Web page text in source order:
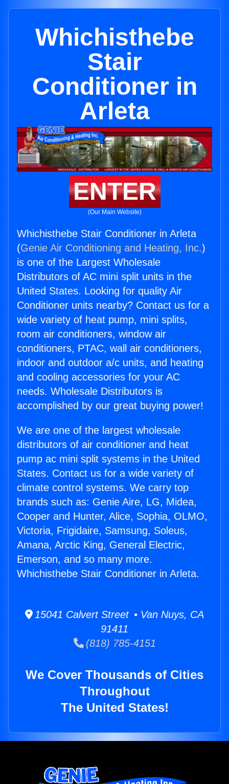
Whichisthebe
Stair
Conditioner in
Arleta
ENTER
(Our Main Website)
Whichisthebe Stair Conditioner in Arleta
(Genie Air Conditioning and Heating, Inc.)
is one of the Largest Wholesale
Distributors of AC mini split units in the
United States. Looking for quality Air
Conditioner units nearby? Contact us for a
wide variety of heat pump, mini splits,
room air conditioners, window air
conditioners, PTAC, wall air conditioners,
indoor and outdoor a/c units, and heating
and cooling accessories for your AC
needs. Wholesale Distributors is
accomplished by our great buying power!
We are one of the largest wholesale
distributors of air conditioner and heat
pump ac mini split systems in the United
States. Contact us for a wide variety of
climate control systems. We carry top
brands such as: Genie Aire, LG, Midea,
Cooper and Hunter, Alice, Sophia, OLMO,
Victoria, Frigidaire, Samsung, Soleus,
Amana, Arctic King, General Electric,
Emerson, and so many more.
Whichisthebe Stair Conditioner in Arleta.
15041 Calvert Street • Van Nuys, CA
91411
(818) 785-4151
We Cover Thousands of Cities
Throughout
The United States!